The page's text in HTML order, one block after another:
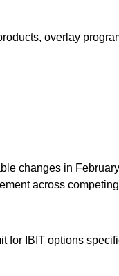
overlay
changes in
across
IBIT options